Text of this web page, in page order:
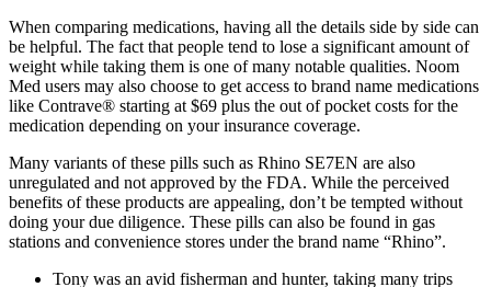
When comparing medications, having all the details side by side can
be helpful. The fact that people tend to lose a significant amount of
weight while taking them is one of many notable qualities. Noom
Med users may also choose to get access to brand name medications
like Contrave® starting at $69 plus the out of pocket costs for the
medication depending on your insurance coverage.
Many variants of these pills such as Rhino SE7EN are also
unregulated and not approved by the FDA. While the perceived
benefits of these products are appealing, don’t be tempted without
doing your due diligence. These pills can also be found in gas
stations and convenience stores under the brand name “Rhino”.
Tony was an avid fisherman and hunter, taking many trips